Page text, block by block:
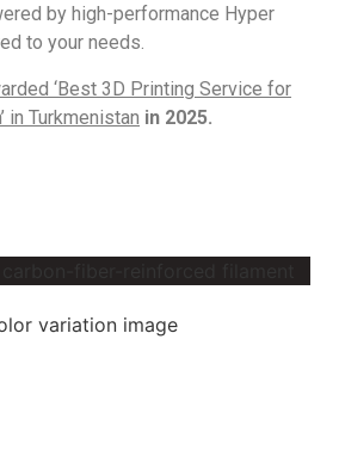
by high-performance Hyper
to your needs.
‘Best 3D Printing Service for
in Turkmenistan in 2025.